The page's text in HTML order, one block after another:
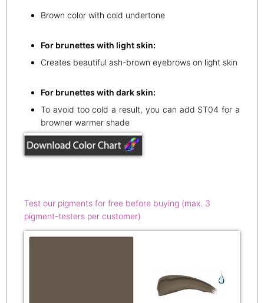
Brown color with cold undertone
For brunettes with light skin:
Creates beautiful ash-brown eyebrows on light skin
For brunettes with dark skin:
To avoid too cold a result, you can add ST04 for a
browner warmer shade
Test our pigments for free before buying (max. 3
pigment-testers per customer)